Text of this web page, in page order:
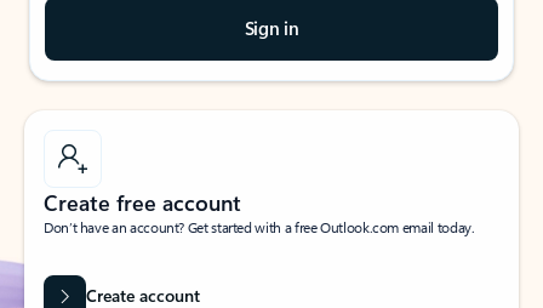
Sign in
Create free account
Don’t have an account? Get started with a free Outlook.com email today.
Create account